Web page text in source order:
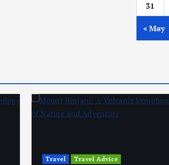
31
« May
Travel Travel Advice